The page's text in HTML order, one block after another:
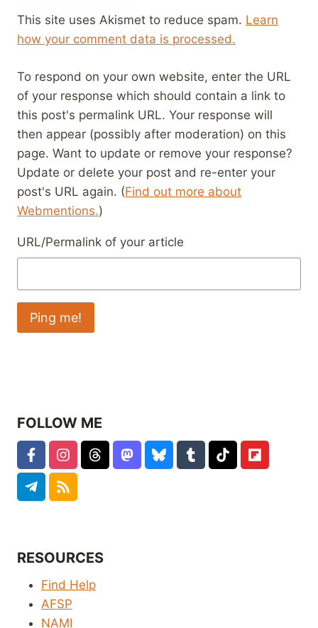
This site uses Akismet to reduce spam. Learn
how your comment data is processed.
To respond on your own website, enter the URL
of your response which should contain a link to
this post's permalink URL. Your response will
then appear (possibly after moderation) on this
page. Want to update or remove your response?
Update or delete your post and re-enter your
post's URL again. (Find out more about
Webmentions.)
URL/Permalink of your article
FOLLOW ME
RESOURCES
Find Help
AFSP
NAMI